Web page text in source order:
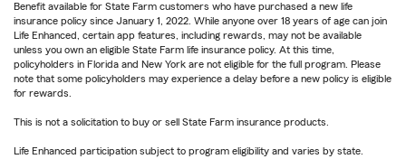
Benefit available for State Farm customers who have purchased a new life
insurance policy since January 1, 2022. While anyone over 18 years of age can join
Life Enhanced, certain app features, including rewards, may not be available
unless you own an eligible State Farm life insurance policy. At this time,
policyholders in Florida and New York are not eligible for the full program. Please
note that some policyholders may experience a delay before a new policy is eligible
for rewards.
This is not a solicitation to buy or sell State Farm insurance products.
Life Enhanced participation subject to program eligibility and varies by state.